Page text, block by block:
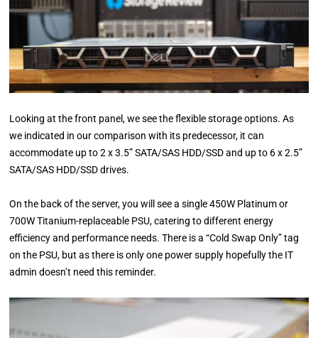
Looking at the front panel, we see the flexible storage options. As
we indicated in our comparison with its predecessor, it can
accommodate up to 2 x 3.5” SATA/SAS HDD/SSD and up to 6 x 2.5”
SATA/SAS HDD/SSD drives.
On the back of the server, you will see a single 450W Platinum or
700W Titanium-replaceable PSU, catering to different energy
efficiency and performance needs. There is a “Cold Swap Only” tag
on the PSU, but as there is only one power supply hopefully the IT
admin doesn’t need this reminder.